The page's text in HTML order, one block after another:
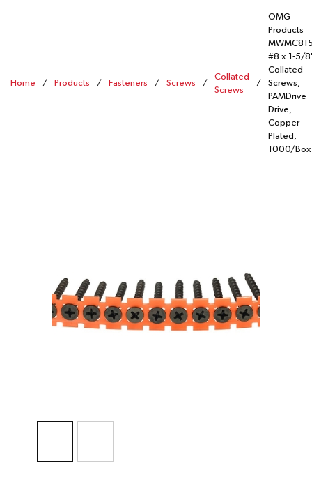
Home / Products / Fasteners / Screws /
Collated
Screws
/
OMG
Products
#8 x 1-5/
Collated
Screws,
PAMDrive
Drive,
Copper
Plated,
1000/Box